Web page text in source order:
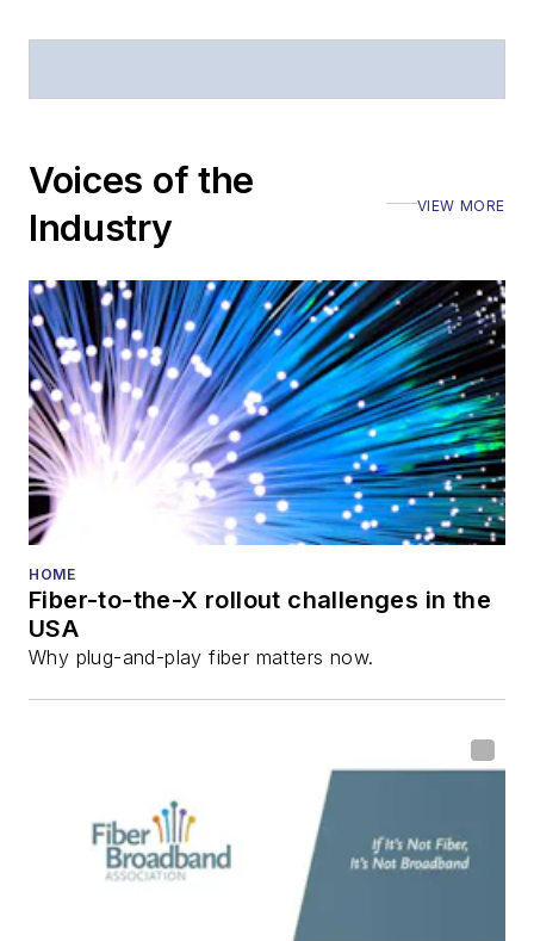
Voices of the
Industry
VIEW MORE
HOME
Fiber-to-the-X rollout challenges in the
USA
Why plug-and-play fiber matters now.